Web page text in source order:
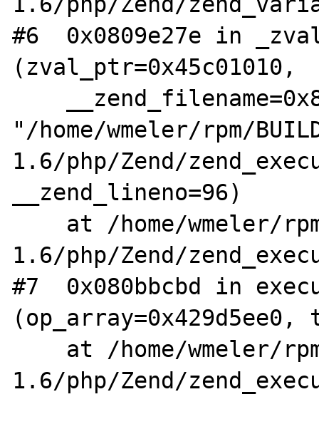
#6  0x0809e27e in
(zval_ptr=0x45c01010,
"/home/wmeler/rpm/
1.6/php/Zend/
__zend_lineno=96)
1.6/php/Zend/
#7  0x080bbcbd in
(op_array=0x429d5ee0,
1.6/php/Zend/